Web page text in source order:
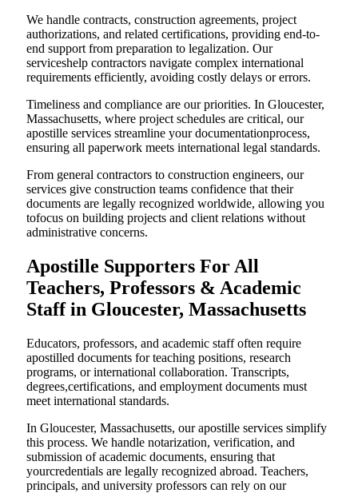
We handle contracts, construction agreements, project
authorizations, and related certifications, providing end-to-
end support from preparation to legalization. Our
serviceshelp contractors navigate complex international
requirements efficiently, avoiding costly delays or errors.
Timeliness and compliance are our priorities. In Gloucester,
Massachusetts, where project schedules are critical, our
apostille services streamline your documentationprocess,
ensuring all paperwork meets international legal standards.
From general contractors to construction engineers, our
services give construction teams confidence that their
documents are legally recognized worldwide, allowing you
tofocus on building projects and client relations without
administrative concerns.
Apostille Supporters For All
Teachers, Professors & Academic
Staff in Gloucester, Massachusetts
Educators, professors, and academic staff often require
apostilled documents for teaching positions, research
programs, or international collaboration. Transcripts,
degrees,certifications, and employment documents must
meet international standards.
In Gloucester, Massachusetts, our apostille services simplify
this process. We handle notarization, verification, and
submission of academic documents, ensuring that
yourcredentials are legally recognized abroad. Teachers,
principals, and university professors can rely on our